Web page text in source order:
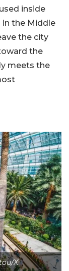
inside
the Middle
the city
the
meets the
X